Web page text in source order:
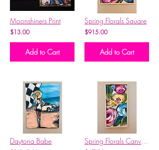
Moonshiners Print
$13.00
Add to Cart
Spring Florals Square
$915.00
Add to Cart
Daytona Babe Spring Florals Canvas Print 10x20